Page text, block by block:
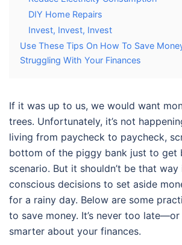
DIY Home Repairs
Invest, Invest, Invest
Use These Tips On How To Save
Struggling With Your Finances
If it was up to us, we would want
trees. Unfortunately, it’s not
living from paycheck to paycheck,
bottom of the piggy bank just to get
scenario. But it shouldn’t be that
conscious decisions to set aside
for a rainy day. Below are some
to save money. It’s never too
smarter about your finances.